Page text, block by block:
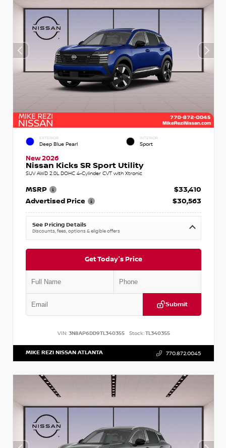
EXTERIOR
Deep Blue Pearl
INTERIOR
Sport
New 2026
Nissan Kicks SR Sport Utility
SUV AWD 2.0L DOHC 4-Cylinder CVT with Xtronic
MSRP
$33,410
Advertised Price
$30,563
See Pricing Details
Discounts, fees, options & eligible offers
Get Today's Price
Submit
VIN: 3N8AP6DD9TL340355 Stock:TL340355
MIKE REZI NISSAN ATLANTA 770.872.0045